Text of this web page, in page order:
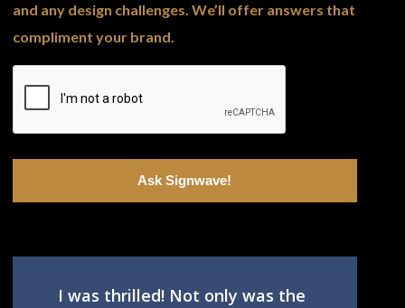
and any design challenges. We’ll offer answers that
compliment your brand.
I was thrilled! Not only was the